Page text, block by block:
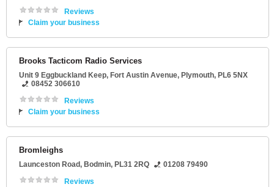
Reviews
Claim your business
Brooks Tacticom Radio Services
Unit 9 Eggbuckland Keep, Fort Austin Avenue, Plymouth, PL6 5NX
08452 306610
Reviews
Claim your business
Bromleighs
Launceston Road, Bodmin, PL31 2RQ
01208 79490
Reviews